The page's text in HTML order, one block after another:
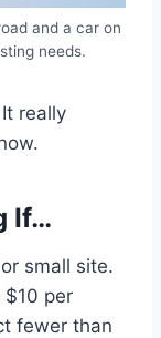
and a car on
needs.
really
If…
small site.
per
fewer than